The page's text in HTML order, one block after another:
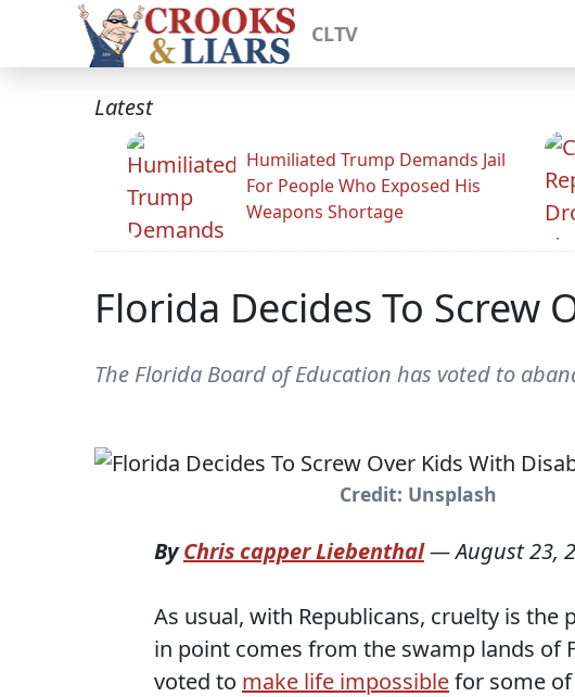
CLTV
Latest
Humiliated Trump Demands Jail
For People Who Exposed His
Weapons Shortage
Florida Decides To Screw
The Florida Board of Education has voted to
Credit: Unsplash
ByChris capper Liebenthal—August 23,
As usual, with Republicans, cruelty is the
in point comes from the swamp lands of
voted to make life impossiblefor some